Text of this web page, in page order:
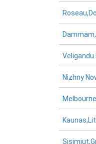
Veligandu
Nizhny